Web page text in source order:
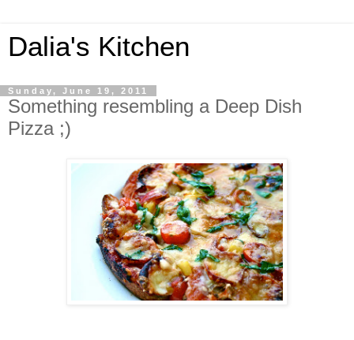
Dalia's Kitchen
Sunday, June 19, 2011
Something resembling a Deep Dish
Pizza ;)